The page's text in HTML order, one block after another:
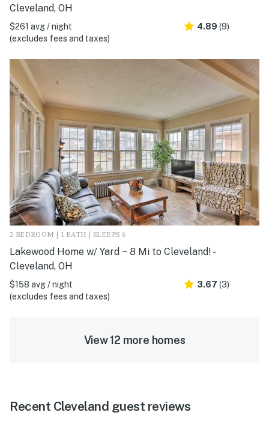
Cleveland, OH
$261 avg / night
(excludes fees and taxes)
4.89 (9)
2 BEDROOM | 1 BATH | SLEEPS 6
Lakewood Home w/ Yard ~ 8 Mi to Cleveland! -
Cleveland, OH
$158 avg / night
(excludes fees and taxes)
3.67 (3)
View 12 more homes
Recent Cleveland guest reviews